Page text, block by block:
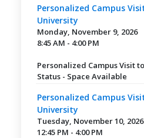
Personalized Campus
University
Monday, November 9, 2026
8:45 AM - 4:00 PM
Personalized Campus Visit
Status - Space Available
Personalized Campus
University
Tuesday, November 10, 2026
12:45 PM - 4:00 PM